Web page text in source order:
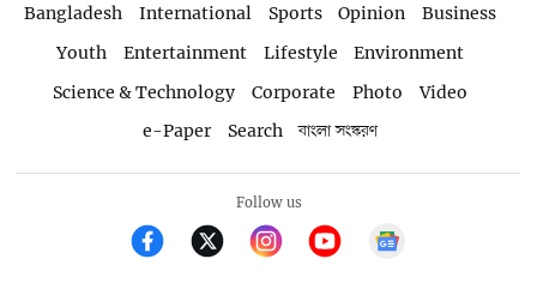
Bangladesh International Sports Opinion
Business
Youth
Entertainment Lifestyle
Environment
Science & Technology
Corporate Photo
Video
e-Paper
Search বাংলা সংস্করণ
Follow us